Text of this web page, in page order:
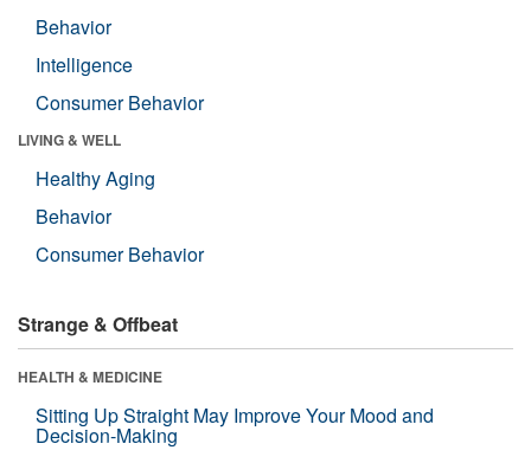
Behavior
Intelligence
Consumer Behavior
LIVING & WELL
Healthy Aging
Behavior
Consumer Behavior
Strange & Offbeat
HEALTH & MEDICINE
Sitting Up Straight May Improve Your Mood and
Decision-Making